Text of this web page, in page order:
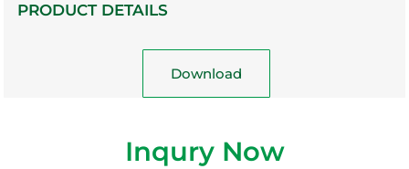
PRODUCT DETAILS
Download
Inqury Now